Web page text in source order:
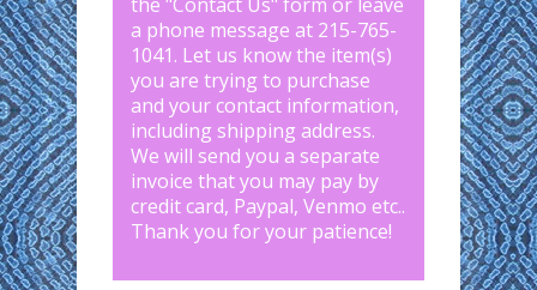
a phone message at 215-765-
1041. Let us know the item(s)
you are trying to purchase
and your contact information,
including shipping address.
We will send you a separate
invoice that you may pay by
credit card, Paypal, Venmo etc..
Thank you for your patience!